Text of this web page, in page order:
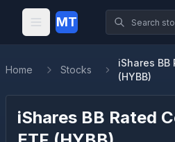
MT
Home Stocks
iShares BB
(HYBB)
iShares BB Rated